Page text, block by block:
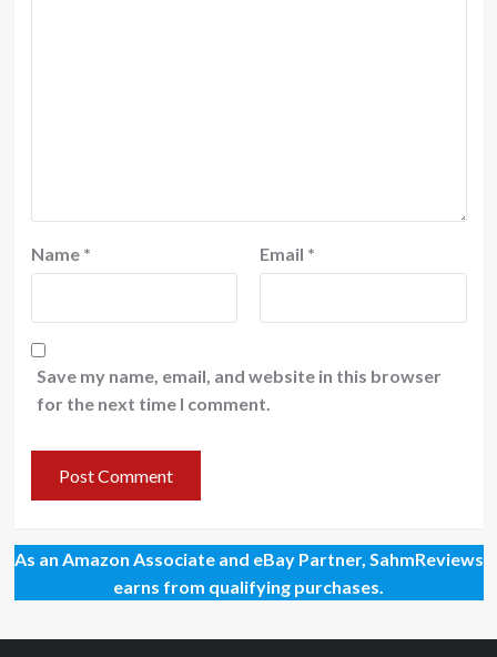
Name * Email *
Save my name, email, and website in this browser
for the next time I comment.
As an Amazon Associate and eBay Partner, SahmReviews
earns from qualifying purchases.